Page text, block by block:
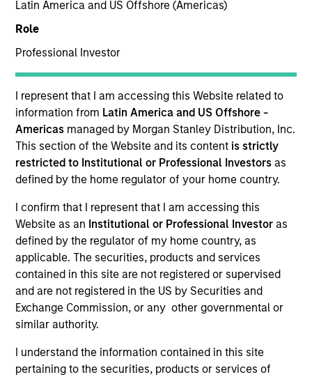
Latin America and US Offshore (Americas)
Role
Professional Investor
I represent that I am accessing this Website related to
information from Latin America and US Offshore -
Americas managed by Morgan Stanley Distribution, Inc.
This section of the Website and its content is strictly
restricted to Institutional or Professional Investors as
defined by the home regulator of your home country.
I confirm that I represent that I am accessing this
Website as an Institutional or Professional Investor as
defined by the regulator of my home country, as
applicable. The securities, products and services
contained in this site are not registered or supervised
and are not registered in the US by Securities and
Exchange Commission, or any other governmental or
similar authority.
I understand the information contained in this site
pertaining to the securities, products or services of
At Morgan Stanley Investment
Management, the diverse perspectives of
MSIM employees and clients are key
drivers of shared success.
Careers
Our Inclusive Culture
By championing an inclusive
environment where everyone has a
sense of belonging, we continue to
drive innovation, thought leadership
and investment excellence to meet the
ever-evolving needs of our clients.